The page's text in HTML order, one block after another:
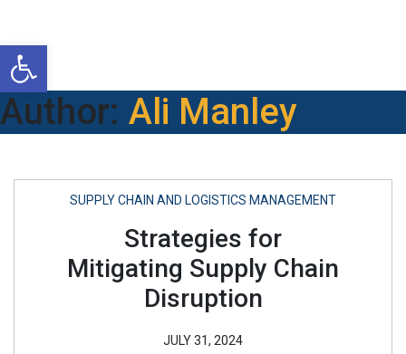
Open toolbar
Author: Ali Manley
SUPPLY CHAIN AND LOGISTICS MANAGEMENT
Strategies for
Mitigating Supply Chain
Disruption
JULY 31, 2024